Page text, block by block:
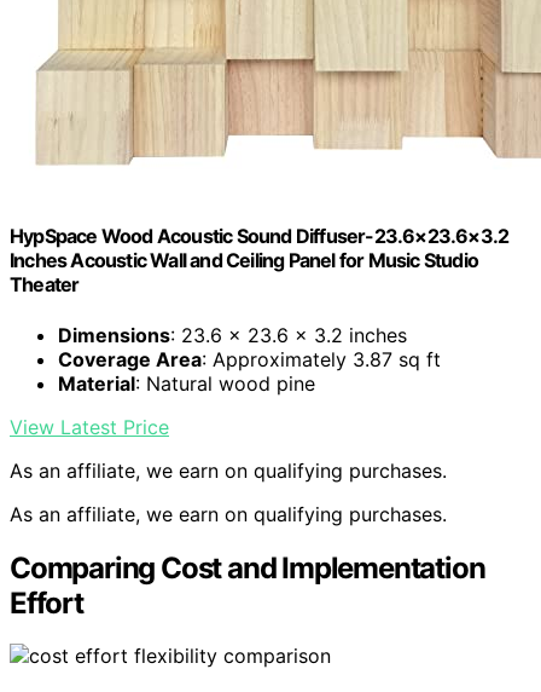
HypSpace Wood Acoustic Sound Diffuser-23.6×23.6×3.2
Inches Acoustic Wall and Ceiling Panel for Music Studio
Theater
Dimensions: 23.6 x 23.6 x 3.2 inches
Coverage Area: Approximately 3.87 sq ft
Material: Natural wood pine
View Latest Price
As an affiliate, we earn on qualifying purchases.
As an affiliate, we earn on qualifying purchases.
Comparing Cost and Implementation
Effort